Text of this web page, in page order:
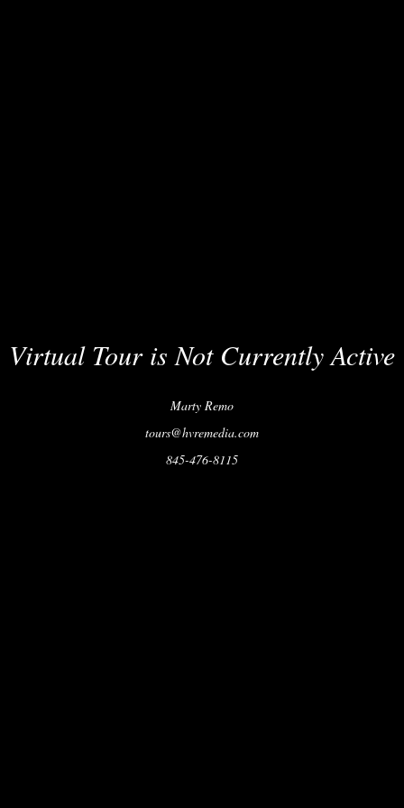
Virtual Tour is Not Currently Active
Marty Remo
tours@hvremedia.com
845-476-8115